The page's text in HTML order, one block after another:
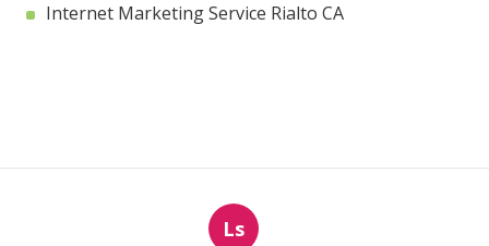
Internet Marketing Service Rialto CA
Ls